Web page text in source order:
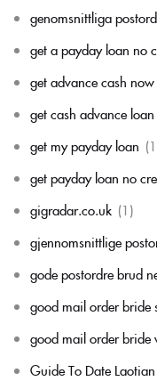
genomsnittliga
get a payday loan no
get advance cash now
get cash advance loan
get my payday loan
get payday loan no
gigradar.co.uk (1)
gjennomsnittlige
gode postordre brud
good mail order bride
good mail order bride
Guide To Date